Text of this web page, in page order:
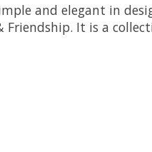
and elegant in
It is a